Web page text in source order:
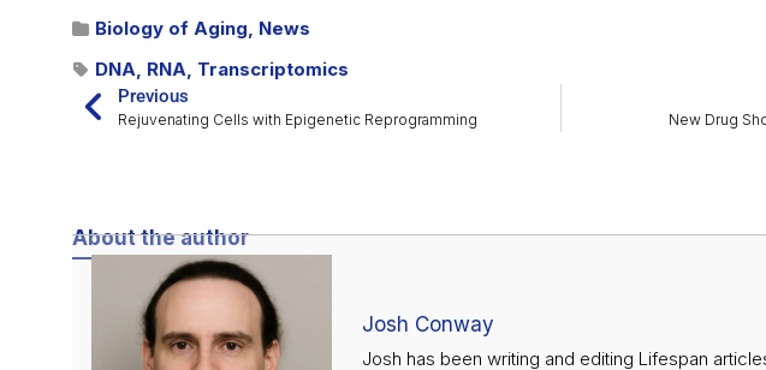
Biology of Aging, News
DNA, RNA, Transcriptomics
Previous
Rejuvenating Cells with Epigenetic Reprogramming New Drug
About the author
Josh Conway
Josh has been writing and editing Lifespan